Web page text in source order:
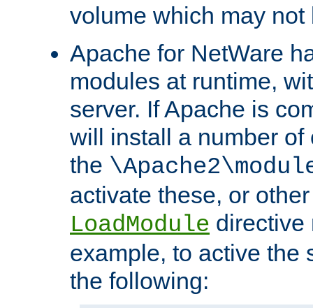
volume which may not
Apache for NetWare
modules at runtime,
server. If Apache is
will install a number
the
activate these, or
LoadModule directive
example, to active the
the following: